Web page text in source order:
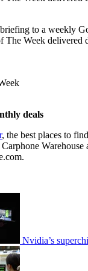
to a weekly
The Week delivered
deals
, the best places to
Warehouse
Nvidia’s